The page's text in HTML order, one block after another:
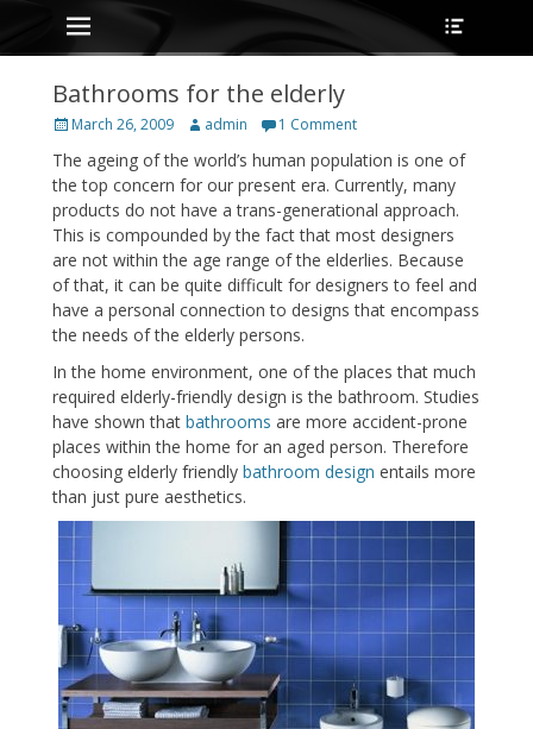
Skip
to
content
Primary Menu
Bathrooms for the elderly
Posted
March 26, 2009 Author
admin 1 Comment
The ageing of the world’s human population is one of
the top concern for our present era. Currently, many
products do not have a trans-generational approach.
This is compounded by the fact that most designers
are not within the age range of the elderlies. Because
of that, it can be quite difficult for designers to feel and
have a personal connection to designs that encompass
the needs of the elderly persons.
In the home environment, one of the places that much
required elderly-friendly design is the bathroom. Studies
have shown that bathrooms are more accident-prone
places within the home for an aged person. Therefore
choosing elderly friendly bathroom design entails more
than just pure aesthetics.